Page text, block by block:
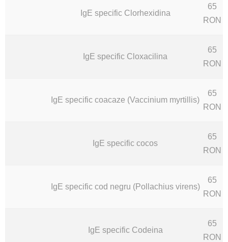
IgE specific Clorhexidina
65
RON
IgE specific Cloxacilina
65
RON
IgE specific coacaze (Vaccinium myrtillis)
65
RON
IgE specific cocos
65
RON
IgE specific cod negru (Pollachius virens)
65
RON
IgE specific Codeina
65
RON